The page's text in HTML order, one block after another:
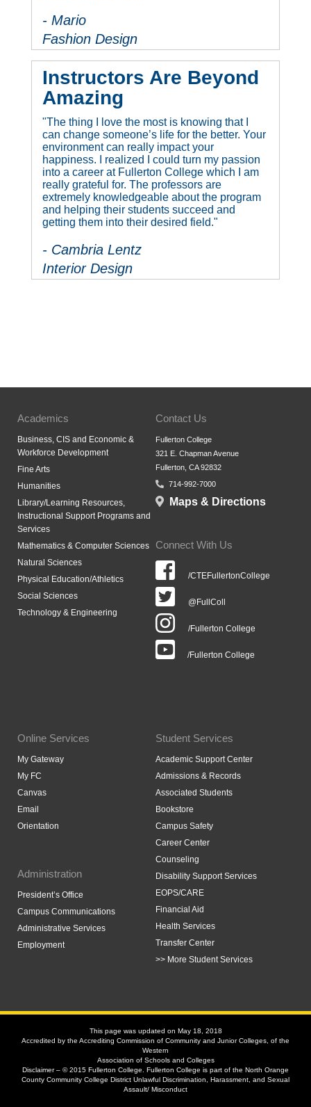
- Mario
Fashion Design
Instructors Are Beyond
Amazing
"The thing I love the most is knowing that I
can change someone’s life for the better. Your
environment can really impact your
happiness. I realized I could turn my passion
into a career at Fullerton College which I am
really grateful for. The professors are
extremely knowledgeable about the program
and helping their students succeed and
getting them into their desired field."
- Cambria Lentz
Interior Design
Academics
Business, CIS and Economic &
Workforce Development
Fine Arts
Humanities
Library/Learning Resources,
Instructional Support Programs and
Services
Mathematics & Computer Sciences
Natural Sciences
Physical Education/Athletics
Social Sciences
Technology & Engineering
Contact Us
Fullerton College
321 E. Chapman Avenue
Fullerton, CA 92832
714-992-7000
Maps & Directions
Connect With Us
/CTEFullertonCollege
@FullColl
/Fullerton College
/Fullerton College
Online Services
My Gateway
My FC
Canvas
Email
Orientation
Administration
President’s Office
Campus Communications
Administrative Services
Employment
Student Services
Academic Support Center
Admissions & Records
Associated Students
Bookstore
Campus Safety
Career Center
Counseling
Disability Support Services
EOPS/CARE
Financial Aid
Health Services
Transfer Center
>> More Student Services
This page was updated on May 18, 2018
Accredited by the Accrediting Commission of Community and Junior Colleges, of the
Western
Association of Schools and Colleges
Disclaimer – © 2015 Fullerton College. Fullerton College is part of the North Orange
County Community College District Unlawful Discrimination, Harassment, and Sexual
Assault/ Misconduct